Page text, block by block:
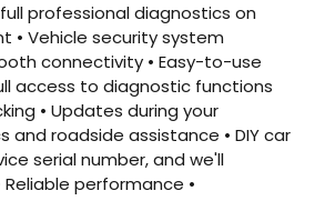
full professional diagnostics on
• Vehicle security system
connectivity • Easy-to-use
access to diagnostic functions
• Updates during your
and roadside assistance • DIY car
serial number, and we'll
performance •